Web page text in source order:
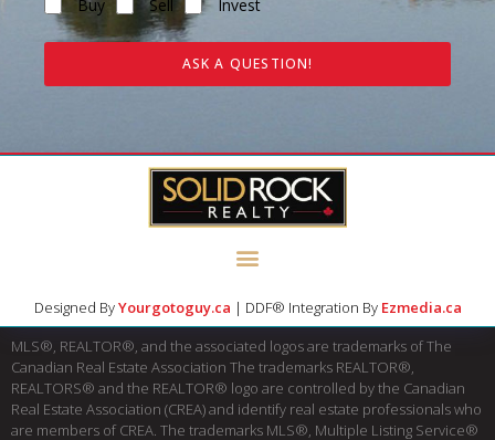
Buy
Sell Invest
ASK A QUESTION!
Designed ByYourgotoguy.ca | DDF® Integration By Ezmedia.ca
MLS®, REALTOR®, and the associated logos are trademarks of The
Canadian Real Estate Association The trademarks REALTOR®,
REALTORS® and the REALTOR® logo are controlled by the Canadian
Real Estate Association (CREA) and identify real estate professionals who
are members of CREA. The trademarks MLS®, Multiple Listing Service®